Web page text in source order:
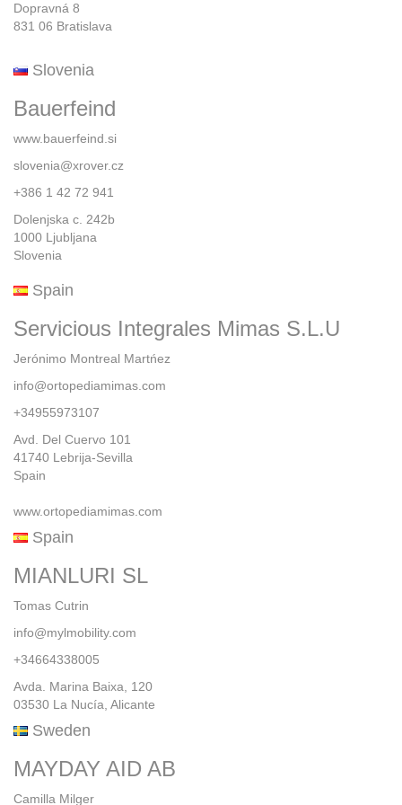
Dopravná 8
831 06 Bratislava
Slovenia
Bauerfeind
www.bauerfeind.si
slovenia@xrover.cz
+386 1 42 72 941
Dolenjska c. 242b
1000 Ljubljana
Slovenia
Spain
Servicious Integrales Mimas S.L.U
Jerónimo Montreal Martńez
info@ortopediamimas.com
+34955973107
Avd. Del Cuervo 101
41740 Lebrija-Sevilla
Spain
www.ortopediamimas.com
Spain
MIANLURI SL
Tomas Cutrin
info@mylmobility.com
+34664338005
Avda. Marina Baixa, 120
03530 La Nucía, Alicante
Sweden
MAYDAY AID AB
Camilla Milger